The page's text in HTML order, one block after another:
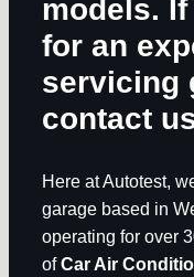
models.
for an
servicing
contact
Here at Autotest,
garage based in
operating for over
ofCar Air